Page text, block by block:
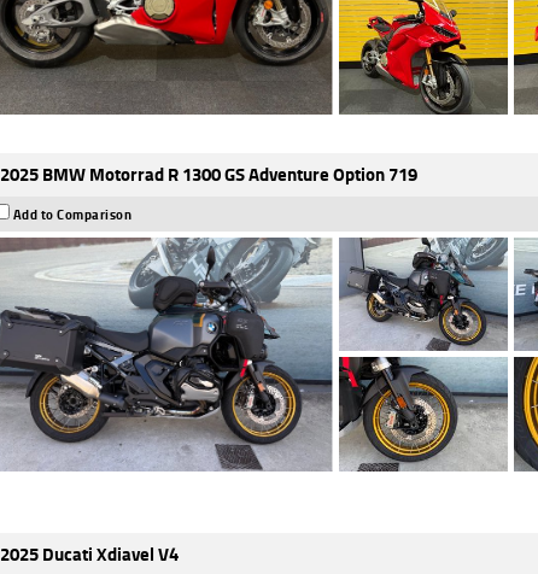
2025 BMW Motorrad R 1300 GS Adventure Option 719
Add to Comparison
2025 Ducati Xdiavel V4